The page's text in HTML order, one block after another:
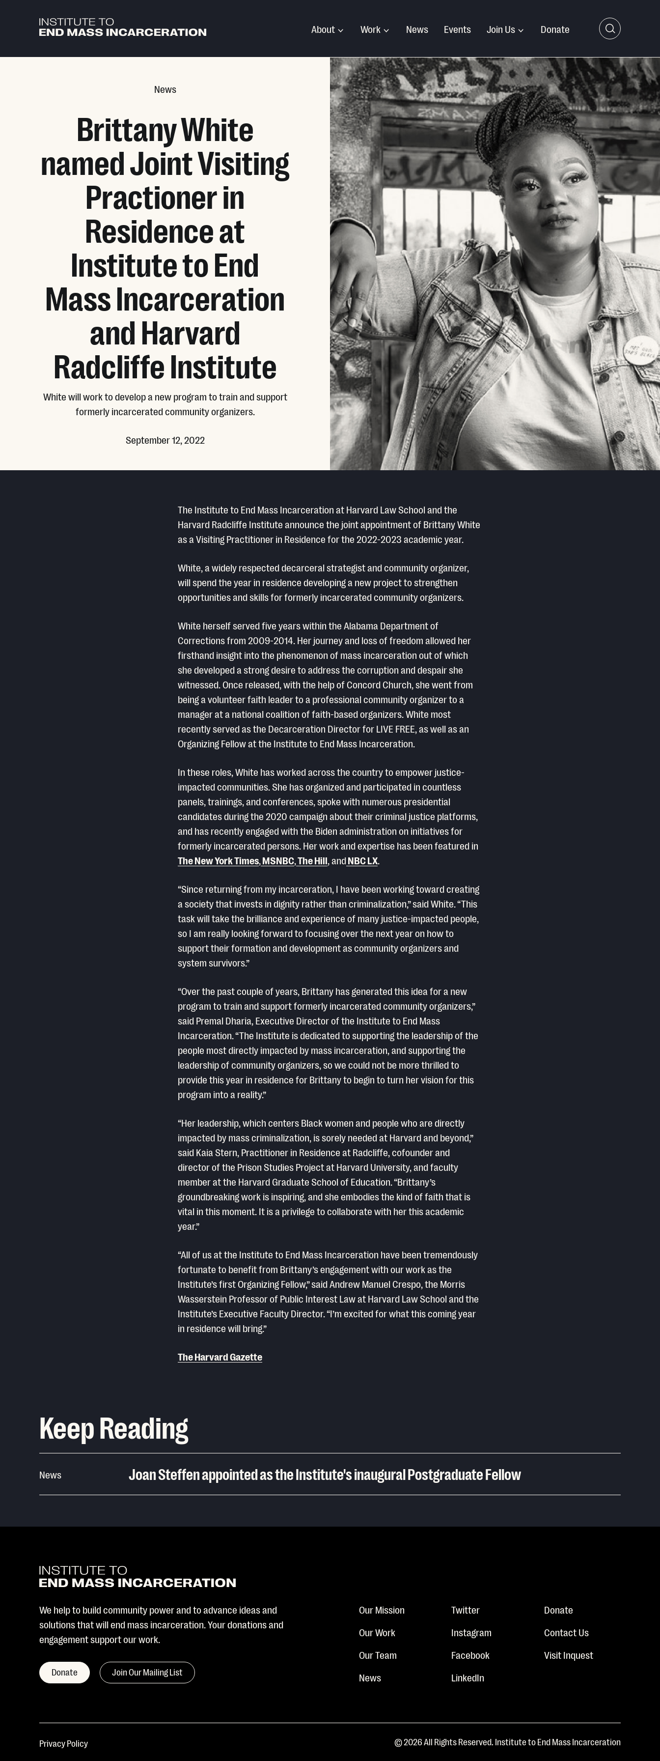
About Work News Events Join Us Donate
News
Brittany White
named Joint Visiting
Practioner in
Residence at
Institute to End
Mass Incarceration
and Harvard
Radcliffe Institute
White will work to develop a new program to train and support
formerly incarcerated community organizers.
September 12, 2022
The Institute to End Mass Incarceration at Harvard Law School and the
Harvard Radcliffe Institute announce the joint appointment of Brittany White
as a Visiting Practitioner in Residence for the 2022-2023 academic year.
White, a widely respected decarceral strategist and community organizer,
will spend the year in residence developing a new project to strengthen
opportunities and skills for formerly incarcerated community organizers.
White herself served five years within the Alabama Department of
Corrections from 2009-2014. Her journey and loss of freedom allowed her
firsthand insight into the phenomenon of mass incarceration out of which
she developed a strong desire to address the corruption and despair she
witnessed. Once released, with the help of Concord Church, she went from
being a volunteer faith leader to a professional community organizer to a
manager at a national coalition of faith-based organizers. White most
recently served as the Decarceration Director for LIVE FREE, as well as an
Organizing Fellow at the Institute to End Mass Incarceration.
In these roles, White has worked across the country to empower justice-
impacted communities. She has organized and participated in countless
panels, trainings, and conferences, spoke with numerous presidential
candidates during the 2020 campaign about their criminal justice platforms,
and has recently engaged with the Biden administration on initiatives for
formerly incarcerated persons. Her work and expertise has been featured in
The New York Times, MSNBC,The Hill, andNBC LX.
“Since returning from my incarceration, I have been working toward creating
a society that invests in dignity rather than criminalization,” said White. “This
task will take the brilliance and experience of many justice-impacted people,
so I am really looking forward to focusing over the next year on how to
support their formation and development as community organizers and
system survivors.”
“Over the past couple of years, Brittany has generated this idea for a new
program to train and support formerly incarcerated community organizers,”
said Premal Dharia, Executive Director of the Institute to End Mass
Incarceration. “The Institute is dedicated to supporting the leadership of the
people most directly impacted by mass incarceration, and supporting the
leadership of community organizers, so we could not be more thrilled to
provide this year in residence for Brittany to begin to turn her vision for this
program into a reality.”
“Her leadership, which centers Black women and people who are directly
impacted by mass criminalization, is sorely needed at Harvard and beyond,”
said Kaia Stern, Practitioner in Residence at Radcliffe, cofounder and
director of the Prison Studies Project at Harvard University, and faculty
member at the Harvard Graduate School of Education. “Brittany’s
groundbreaking work is inspiring, and she embodies the kind of faith that is
vital in this moment. It is a privilege to collaborate with her this academic
year.”
“All of us at the Institute to End Mass Incarceration have been tremendously
fortunate to benefit from Brittany’s engagement with our work as the
Institute’s first Organizing Fellow,” said Andrew Manuel Crespo, the Morris
Wasserstein Professor of Public Interest Law at Harvard Law School and the
Institute’s Executive Faculty Director. “I’m excited for what this coming year
in residence will bring.”
The Harvard Gazette
Keep Reading
News Joan Steffen appointed as the Institute's inaugural Postgraduate Fellow
We help to build community power and to advance ideas and
solutions that will end mass incarceration. Your donations and
engagement support our work.
Donate Join Our Mailing List
Our Mission
Our Work
Our Team
News
Twitter
Instagram
Facebook
LinkedIn
Donate
Contact Us
Visit Inquest
Privacy Policy © 2026 All Rights Reserved. Institute to End Mass Incarceration